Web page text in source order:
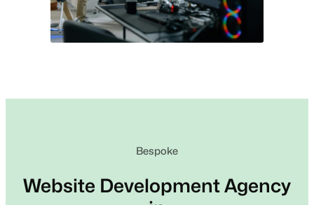
Bespoke
Website Development Agency